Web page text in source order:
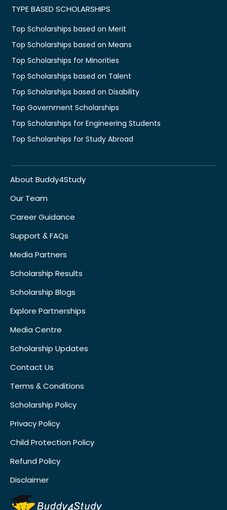
TYPE BASED SCHOLARSHIPS
Top Scholarships based on Merit
Top Scholarships based on Means
Top Scholarships for Minorities
Top Scholarships based on Talent
Top Scholarships based on Disability
Top Government Scholarships
Top Scholarships for Engineering Students
Top Scholarships for Study Abroad
About Buddy4Study
Our Team
Career Guidance
Support & FAQs
Media Partners
Scholarship Results
Scholarship Blogs
Explore Partnerships
Media Centre
Scholarship Updates
Contact Us
Terms & Conditions
Scholarship Policy
Privacy Policy
Child Protection Policy
Refund Policy
Disclaimer